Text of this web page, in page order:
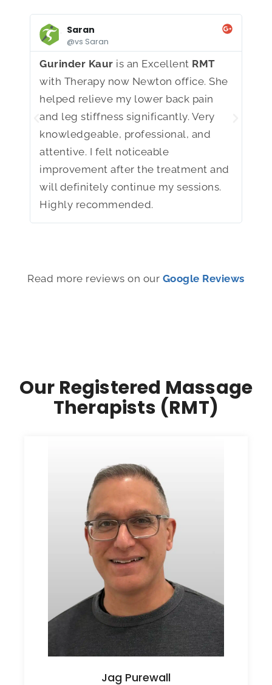
Saran
@vs Saran
Gurinder Kaur is an Excellent RMT
with Therapy now Newton office. She
helped relieve my lower back pain
and leg stiffness significantly. Very
knowledgeable, professional, and
attentive. I felt noticeable
improvement after the treatment and
will definitely continue my sessions.
Highly recommended.
Read more reviews on our Google Reviews
Our Registered Massage
Therapists (RMT)
Jag Purewall